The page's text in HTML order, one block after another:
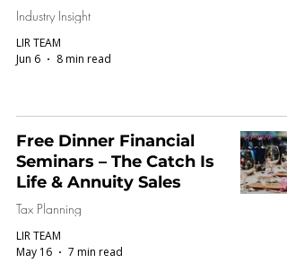
Industry Insight
LIR TEAM
Jun 6
8 min read
Free Dinner Financial
Seminars – The Catch Is
Life & Annuity Sales
Tax Planning
LIR TEAM
May 16
7 min read